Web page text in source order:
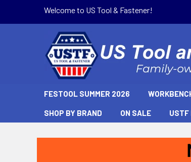
Welcome to US Tool & Fastener!
FESTOOL SUMMER 2026
SHOP BY BRAND ON SALE USTF